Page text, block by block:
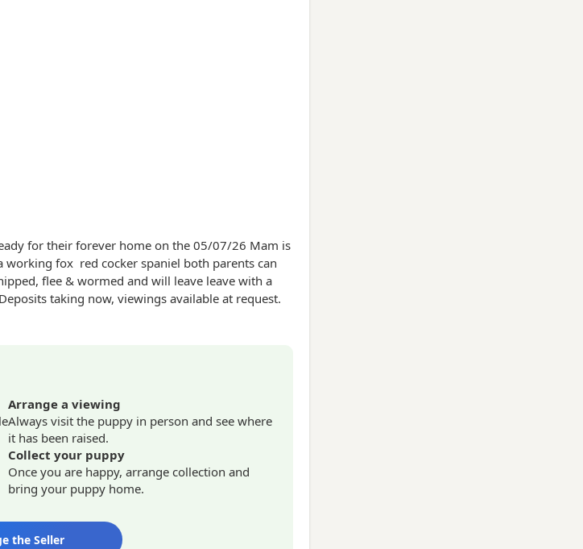
for their forever home on the 05/07/26 Mam is
working fox red cocker spaniel both parents can
flee & wormed and will leave leave with a
Arrange a viewing
Always visit the puppy in person and see where
it has been raised.
Collect your puppy
Once you are happy, arrange collection and
bring your puppy home.
the Seller